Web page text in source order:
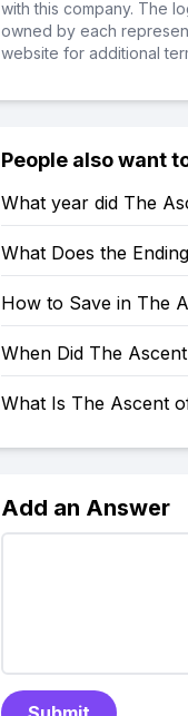
with this company. The
owned by each
website for additional
People also want
What year did The
What Does the
How to Save in The
When Did The
What Is The Ascent
Add an Answer